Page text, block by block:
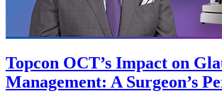
Topcon OCT’s Impact on
Management: A Surgeon’s